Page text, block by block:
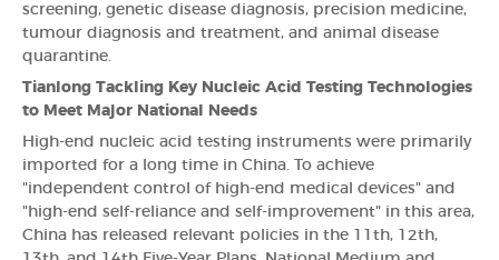
screening, genetic disease diagnosis, precision medicine,
tumour diagnosis and treatment, and animal disease
quarantine.
Tianlong Tackling Key Nucleic Acid Testing Technologies
to Meet Major National Needs
High-end nucleic acid testing instruments were primarily
imported for a long time in China. To achieve
"independent control of high-end medical devices" and
"high-end self-reliance and self-improvement" in this area,
China has released relevant policies in the 11th, 12th,